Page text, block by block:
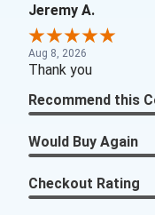
Jeremy A.
Aug 8, 2026
Thank you
Recommend this
Would Buy Again
Checkout Rating